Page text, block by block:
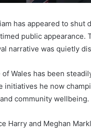
has appeared to shut
public
narrative was quietly
Wales has been
initiatives he now
community wellbeing.
Harry and Meghan